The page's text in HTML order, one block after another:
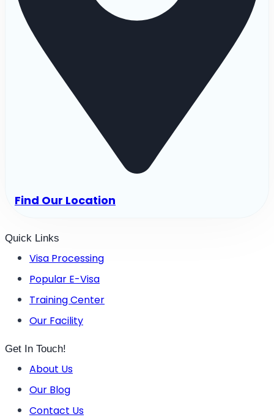
Find Our Location
Quick Links
Visa Processing
Popular E-Visa
Training Center
Our Facility
Get In Touch!
About Us
Our Blog
Contact Us